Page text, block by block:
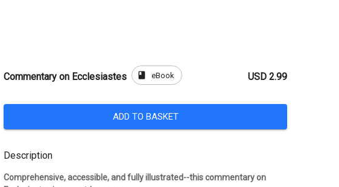
Commentary on Ecclesiastes book eBook USD 2.99
ADD TO BASKET
Description
Comprehensive, accessible, and fully illustrated--this commentary on